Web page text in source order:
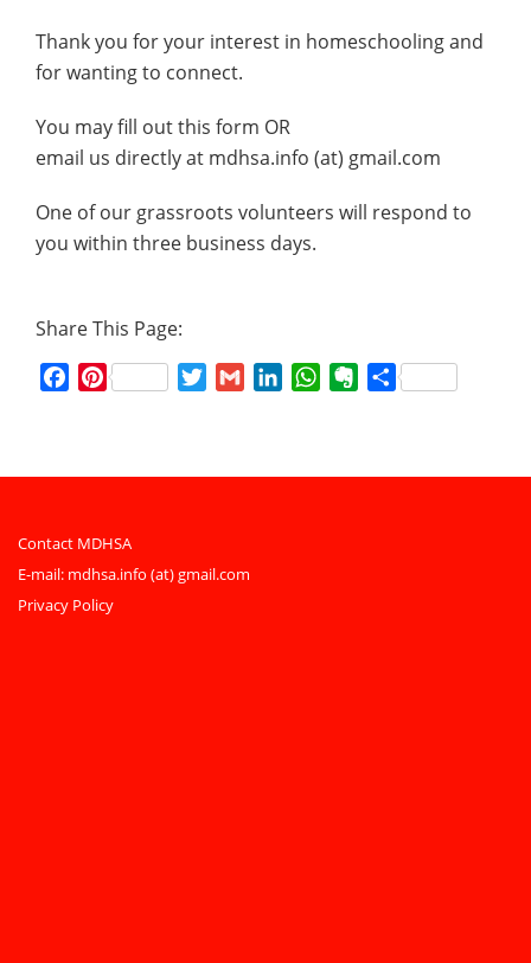
Thank you for your interest in homeschooling and
for wanting to connect.
You may fill out this form OR
email us directly at mdhsa.info (at) gmail.com
One of our grassroots volunteers will respond to
you within three business days.
Share This Page:
FacebookPinterest TwitterGmailLinkedInWhatsApp
Evernote
Share
Contact MDHSA
E-mail: mdhsa.info (at) gmail.com
Privacy Policy